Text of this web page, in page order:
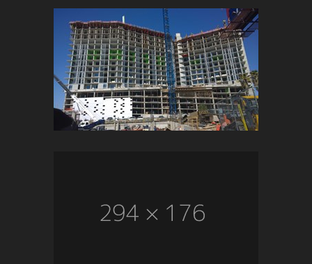
Tim Groves
Tim,
Exactly. The problem doesn't go
away when IE8 (assuming it will
handle xhml+xml MIME) appears.
Carl Camera